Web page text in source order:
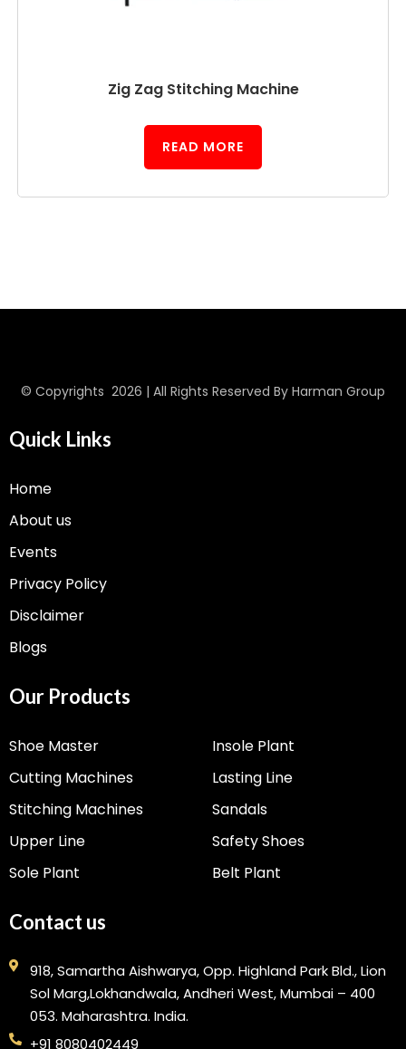
Zig Zag Stitching Machine
READ MORE
© Copyrights 2026 | All Rights Reserved By Harman Group
Quick Links
Home
About us
Events
Privacy Policy
Disclaimer
Blogs
Our Products
Shoe Master
Cutting Machines
Stitching Machines
Upper Line
Sole Plant
Insole Plant
Lasting Line
Sandals
Safety Shoes
Belt Plant
Contact us
918, Samartha Aishwarya, Opp. Highland Park Bld., Lion
Sol Marg,Lokhandwala, Andheri West, Mumbai – 400
053. Maharashtra. India.
+91 8080402449